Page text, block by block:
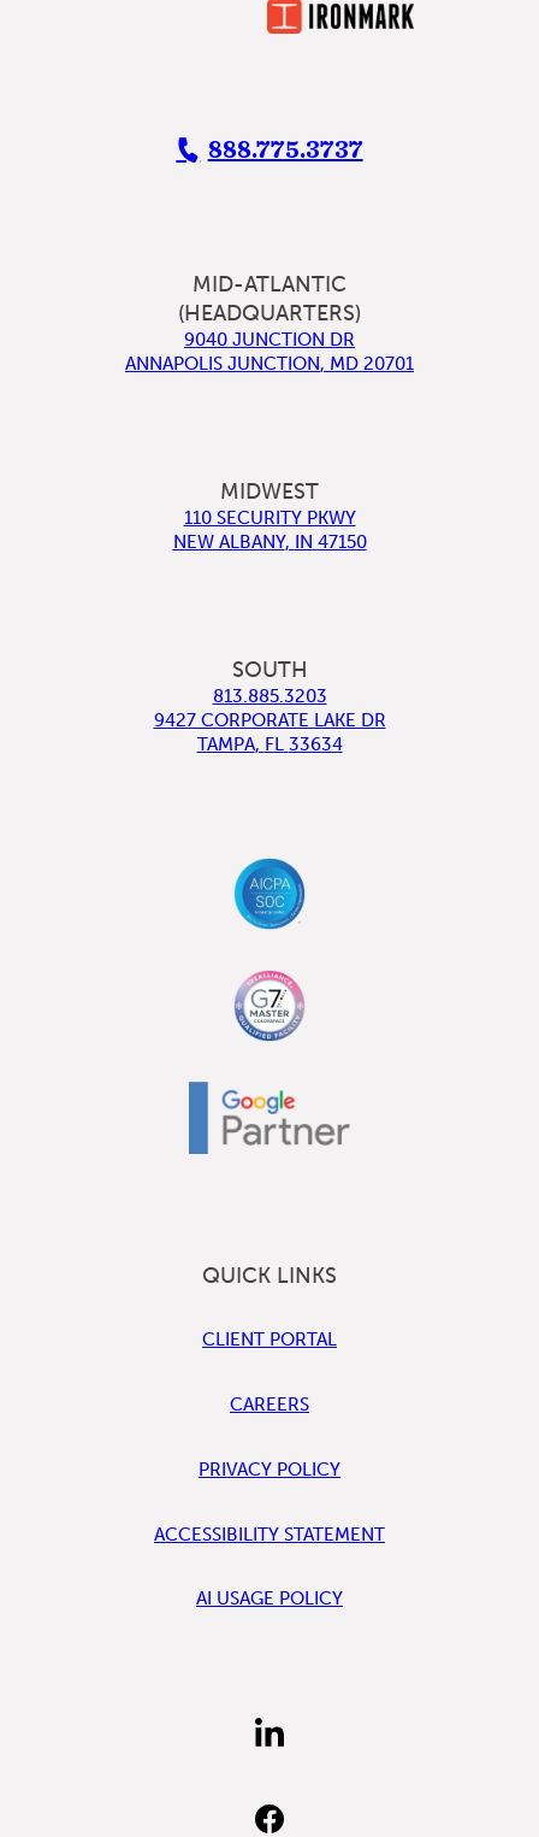
888.775.3737
MID-ATLANTIC
(HEADQUARTERS)
9040 JUNCTION DR
ANNAPOLIS JUNCTION, MD 20701
MIDWEST
110 SECURITY PKWY
NEW ALBANY, IN 47150
SOUTH
813.885.3203
9427 CORPORATE LAKE DR
TAMPA, FL 33634
QUICK LINKS
CLIENT PORTAL
CAREERS
PRIVACY POLICY
ACCESSIBILITY STATEMENT
AI USAGE POLICY
FIND
US
FIND